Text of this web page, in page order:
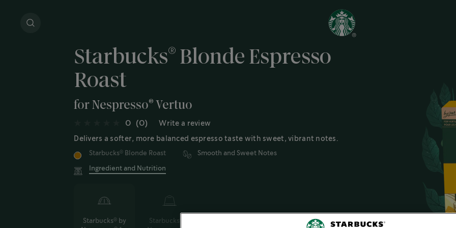
Starbucks® Blonde Espresso
Roast
for Nespresso® Vertuo
0 (0) Write a review
Delivers a softer, more balanced espresso taste with sweet, vibrant notes.
Starbucks® Blonde Roast Smooth and Sweet Notes
Ingredient and Nutrition
Starbucks®by
Starbucks